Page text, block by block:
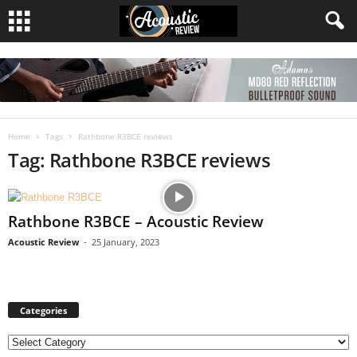
Home Tags Rathbone R3BCE reviews
Tag: Rathbone R3BCE reviews
Rathbone R3BCE – Acoustic Review
Acoustic Review - 25 January, 2023
Categories
C